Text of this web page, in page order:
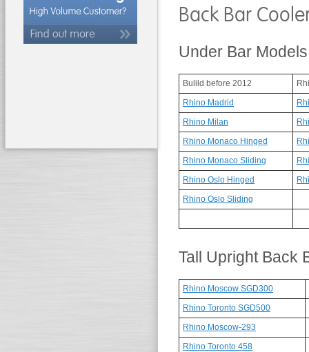
Back Bar
Under Bar Models
Bulild before 2012
Rhino Madrid
Rhino Milan
Rhino Monaco Hinged
Rhino Monaco Sliding
Rhino Oslo Hinged
Rhino Oslo Sliding
Tall Upright Back
Rhino Moscow SGD300
Rhino Toronto SGD500
Rhino Moscow-293
Rhino Toronto 458